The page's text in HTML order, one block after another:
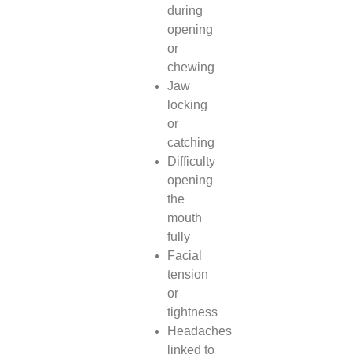
during
opening
or
chewing
Jaw
locking
or
catching
Difficulty
opening
the
mouth
fully
Facial
tension
or
tightness
Headaches
linked to